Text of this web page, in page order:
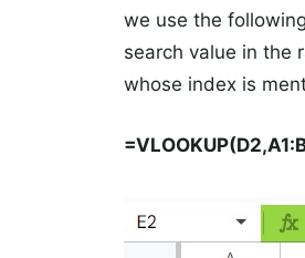
we use the
search value in the
whose index is
=